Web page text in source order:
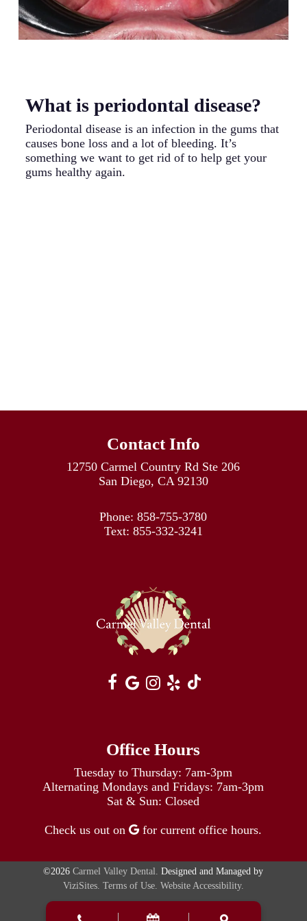
What is periodontal disease?
Periodontal disease is an infection in the gums that
causes bone loss and a lot of bleeding. It’s
something we want to get rid of to help get your
gums healthy again.
Contact Info
12750 Carmel Country Rd Ste 206
San Diego, CA 92130
Phone:858-755-3780
Text: 855-332-3241
Office Hours
Tuesday to Thursday: 7am-3pm
Alternating Mondays and Fridays: 7am-3pm
Sat & Sun: Closed
Check us out on for current office hours.
©2026Carmel Valley Dental. Designed and Managed by
ViziSites. Terms of Use. Website Accessibility.